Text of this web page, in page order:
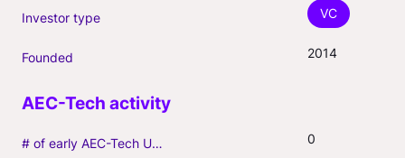
Investor type VC
Founded 2014
# of early AEC-Tech Unicorns 0